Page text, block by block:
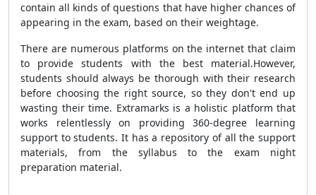
contain all kinds of questions that have higher chances of
appearing in the exam, based on their weightage.
There are numerous platforms on the internet that claim
to provide students with the best material.However,
students should always be thorough with their research
before choosing the right source, so they don't end up
wasting their time. Extramarks is a holistic platform that
works relentlessly on providing 360-degree learning
support to students. It has a repository of all the support
materials, from the syllabus to the exam night
preparation material.